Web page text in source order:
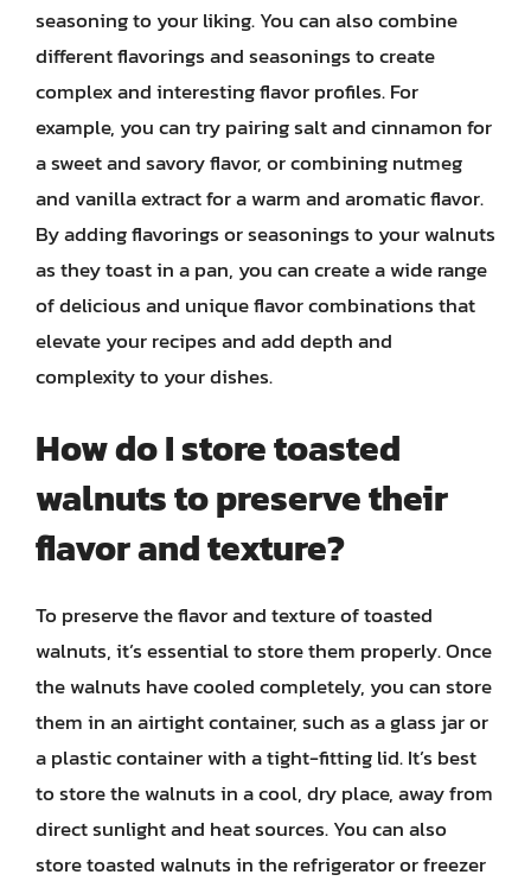
seasoning to your liking. You can also combine
different flavorings and seasonings to create
complex and interesting flavor profiles. For
example, you can try pairing salt and cinnamon for
a sweet and savory flavor, or combining nutmeg
and vanilla extract for a warm and aromatic flavor.
By adding flavorings or seasonings to your walnuts
as they toast in a pan, you can create a wide range
of delicious and unique flavor combinations that
elevate your recipes and add depth and
complexity to your dishes.
How do I store toasted
walnuts to preserve their
flavor and texture?
To preserve the flavor and texture of toasted
walnuts, it’s essential to store them properly. Once
the walnuts have cooled completely, you can store
them in an airtight container, such as a glass jar or
a plastic container with a tight-fitting lid. It’s best
to store the walnuts in a cool, dry place, away from
direct sunlight and heat sources. You can also
store toasted walnuts in the refrigerator or freezer